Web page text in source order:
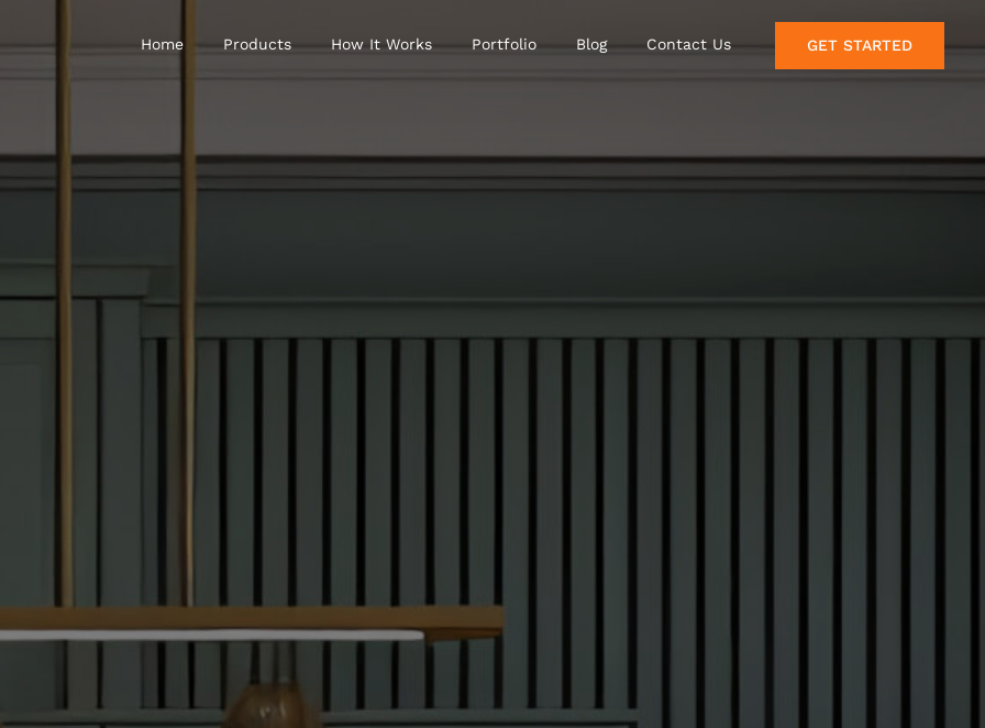
Home Products How It Works Portfolio Blog Contact Us GET STARTED